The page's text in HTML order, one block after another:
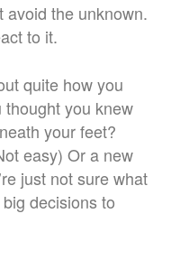
avoid the unknown.
to it.
quite how you
you knew
your feet?
easy) Or a new
just not sure what
decisions to